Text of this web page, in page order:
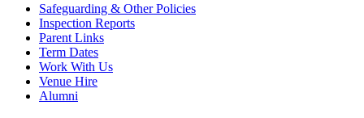
Safeguarding & Other Policies
Inspection Reports
Parent Links
Term Dates
Work With Us
Venue Hire
Alumni